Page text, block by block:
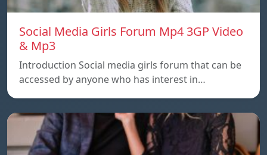
Social Media Girls Forum Mp4 3GP Video
& Mp3
Introduction Social media girls forum that can be
accessed by anyone who has interest in…